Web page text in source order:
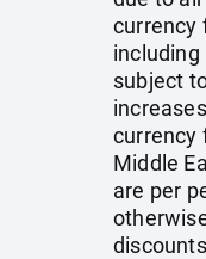
currency
including
subject
currency
Middle
are per